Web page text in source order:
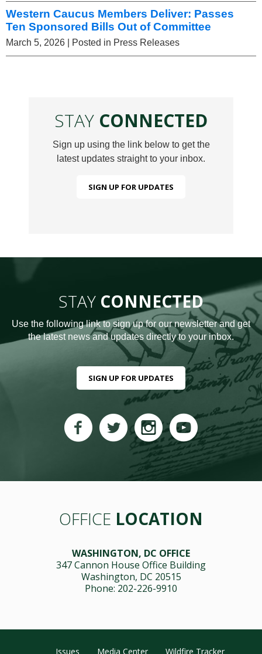
Western Caucus Members Deliver: Passes
Ten Sponsored Bills Out of Committee
March 5, 2026 | Posted in Press Releases
STAY CONNECTED
Sign up using the link below to get the
latest updates straight to your inbox.
SIGN UP FOR UPDATES
STAY CONNECTED
Use the following link to sign up for our newsletter and get
the latest news and updates directly to your inbox.
SIGN UP FOR UPDATES
OFFICE LOCATION
WASHINGTON, DC OFFICE
347 Cannon House Office Building
Washington, DC 20515
Phone: 202-226-9910
Issues Media Center Wildfire Tracker